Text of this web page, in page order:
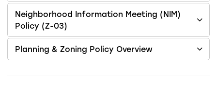
Neighborhood Information Meeting (NIM)
Policy (Z-03)
Planning & Zoning Policy Overview